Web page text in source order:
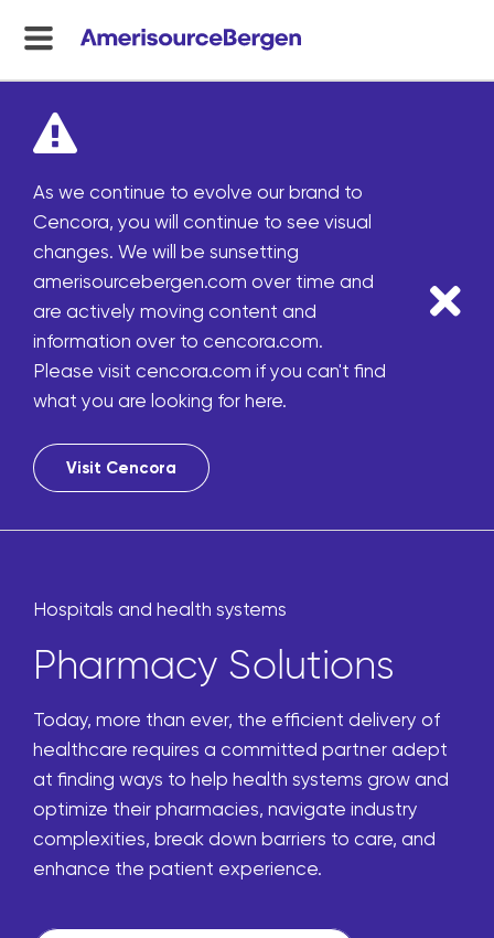
menu
As we continue to evolve our brand to
Cencora, you will continue to see visual
changes. We will be sunsetting
amerisourcebergen.com over time and
are actively moving content and
information over to cencora.com.
Please visit cencora.com if you can't find
what you are looking for here.
Visit Cencora
Hospitals and health systems
Pharmacy Solutions
Today, more than ever, the efficient delivery of
healthcare requires a committed partner adept
at finding ways to help health systems grow and
optimize their pharmacies, navigate industry
complexities, break down barriers to care, and
enhance the patient experience.